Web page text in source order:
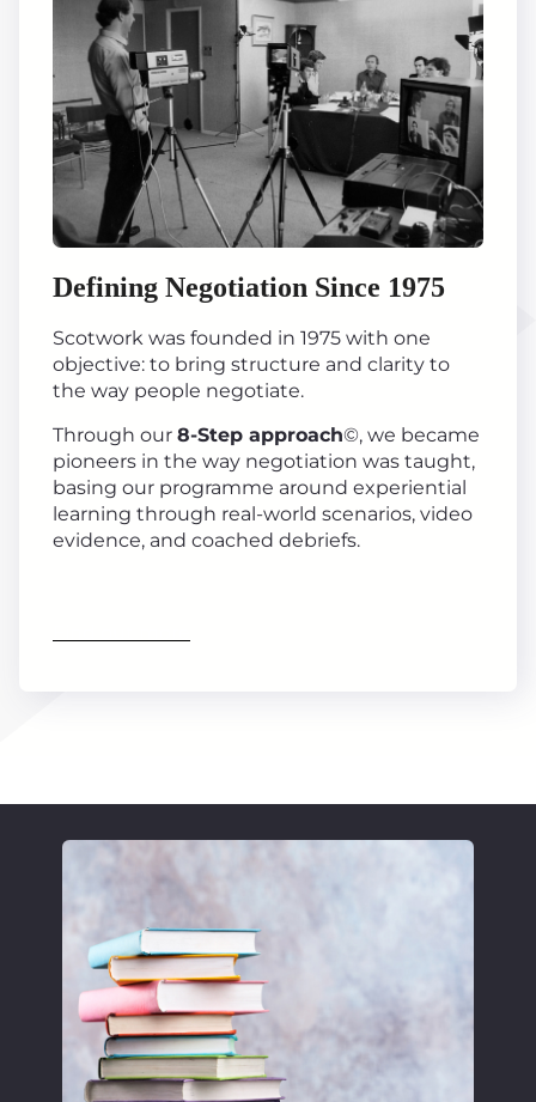
Defining Negotiation Since 1975
Scotwork was founded in 1975 with one
objective: to bring structure and clarity to
the way people negotiate.
Through our 8-Step approach©, we became
pioneers in the way negotiation was taught,
basing our programme around experiential
learning through real-world scenarios, video
evidence, and coached debriefs.